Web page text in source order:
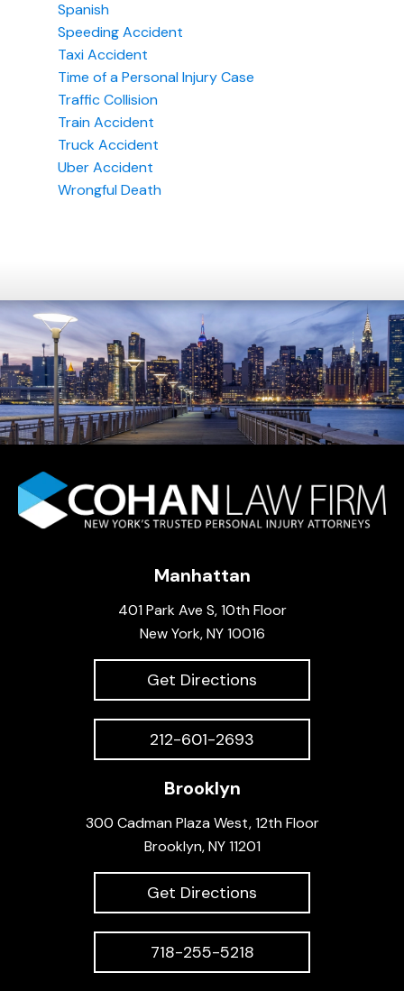
Spanish
Speeding Accident
Taxi Accident
Time of a Personal Injury Case
Traffic Collision
Train Accident
Truck Accident
Uber Accident
Wrongful Death
Manhattan
401 Park Ave S, 10th Floor
New York, NY 10016
Get Directions
212-601-2693
Brooklyn
300 Cadman Plaza West, 12th Floor
Brooklyn, NY 11201
Get Directions
718-255-5218